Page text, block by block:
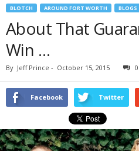
BLOTCH AROUND FORT WORTH BLOGS
About That
Win …
By Jeff Prince - October 15, 2015 0
Facebook Twitter